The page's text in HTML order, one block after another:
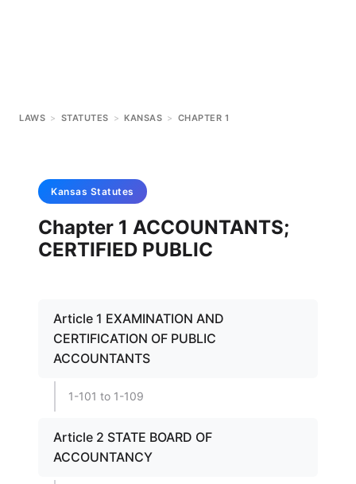
LAWS > STATUTES > KANSAS > CHAPTER 1
Kansas Statutes
Chapter 1 ACCOUNTANTS;
CERTIFIED PUBLIC
Article 1 EXAMINATION AND
CERTIFICATION OF PUBLIC
ACCOUNTANTS
1-101 to 1-109
Article 2 STATE BOARD OF
ACCOUNTANCY